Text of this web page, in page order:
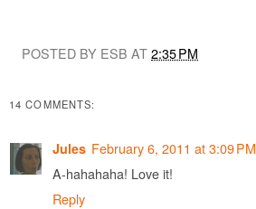
POSTED BY ESB AT2:35 PM
14 COMMENTS:
Jules February 6, 2011 at 3:09 PM
A-hahahaha! Love it!
Reply